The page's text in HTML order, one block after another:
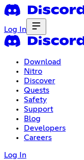
Log In
Download
Nitro
Discover
Quests
Safety
Support
Blog
Developers
Careers
Log In